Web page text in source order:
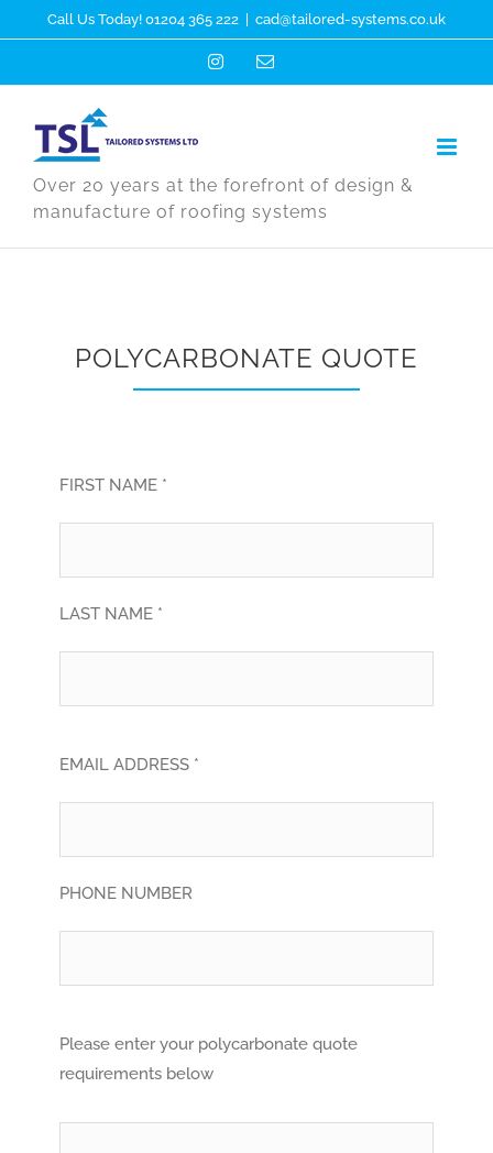
to
Call Us Today! 01204 365 222 cad@tailored-systems.co.uk
InstagramEmail
Over 20 years at the forefront of design &
manufacture of roofing systems
POLYCARBONATE QUOTE
FIRST NAME *
LAST NAME *
EMAIL ADDRESS *
PHONE NUMBER
Please enter your polycarbonate quote
requirements below